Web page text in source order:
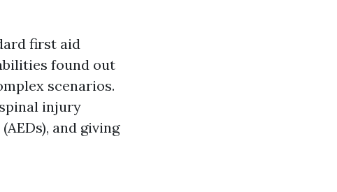
first aid
found out
scenarios.
injury
and giving